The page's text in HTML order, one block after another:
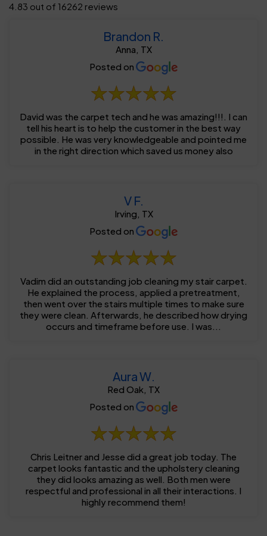
4.83 out of 16262 reviews
Brandon R.
Anna, TX
Posted on
David was the carpet tech and he was amazing!!!. I can
tell his heart is to help the customer in the best way
possible. He was very knowledgeable and pointed me
in the right direction which saved us money also
V F.
Irving, TX
Posted on
Vadim did an outstanding job cleaning my stair carpet.
He explained the process, applied a pretreatment,
then went over the stairs multiple times to make sure
they were clean. Afterwards, he described how drying
occurs and timeframe before use. I was...
Aura W.
Red Oak, TX
Posted on
Chris Leitner and Jesse did a great job today. The
carpet looks fantastic and the upholstery cleaning
they did looks amazing as well. Both men were
respectful and professional in all their interactions. I
highly recommend them!